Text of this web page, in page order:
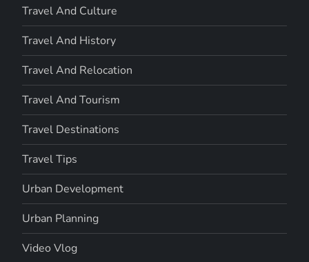
Travel And Culture
Travel And History
Travel And Relocation
Travel And Tourism
Travel Destinations
Travel Tips
Urban Development
Urban Planning
Video Vlog